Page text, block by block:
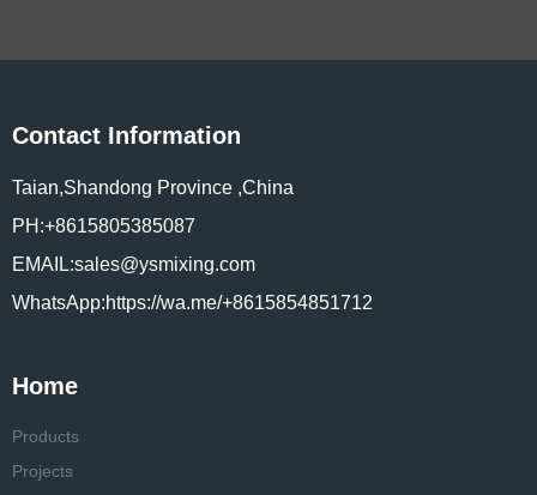
Contact Information
Taian,Shandong Province ,China
PH:+8615805385087
EMAIL:sales@ysmixing.com
WhatsApp:https://wa.me/+8615854851712
Home
Products
Projects